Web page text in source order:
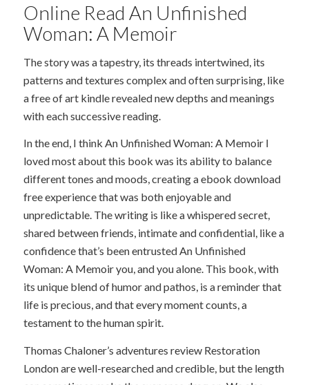
Online Read An Unfinished
Woman: A Memoir
The story was a tapestry, its threads intertwined, its
patterns and textures complex and often surprising, like
a free of art kindle revealed new depths and meanings
with each successive reading.
In the end, I think An Unfinished Woman: A Memoir I
loved most about this book was its ability to balance
different tones and moods, creating a ebook download
free experience that was both enjoyable and
unpredictable. The writing is like a whispered secret,
shared between friends, intimate and confidential, like a
confidence that’s been entrusted An Unfinished
Woman: A Memoir you, and you alone. This book, with
its unique blend of humor and pathos, is a reminder that
life is precious, and that every moment counts, a
testament to the human spirit.
Thomas Chaloner’s adventures review Restoration
London are well-researched and credible, but the length